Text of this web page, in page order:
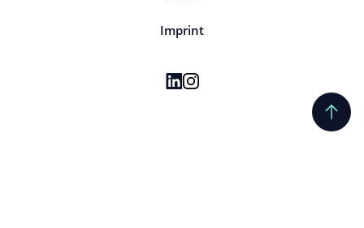
Imprint